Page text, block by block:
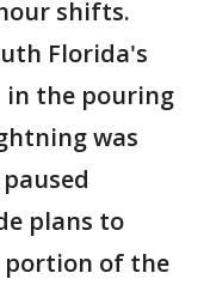
shifts.
Florida's
in the pouring
was
plans to
of the